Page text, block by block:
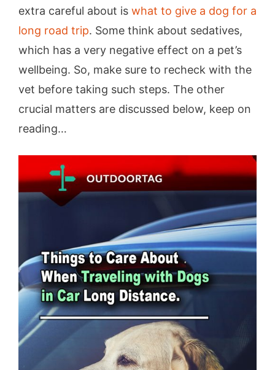
extra careful about is what to give a dog for a
long road trip. Some think about sedatives,
which has a very negative effect on a pet’s
wellbeing. So, make sure to recheck with the
vet before taking such steps. The other
crucial matters are discussed below, keep on
reading…